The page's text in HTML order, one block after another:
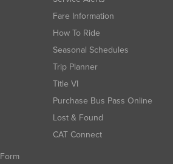
Fare Information
How To Ride
Seasonal Schedules
Trip Planner
Title VI
Purchase Bus Pass Online
Lost & Found
CAT Connect